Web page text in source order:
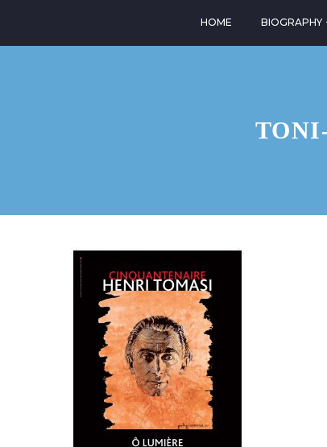
HOME BIOGRAPHY